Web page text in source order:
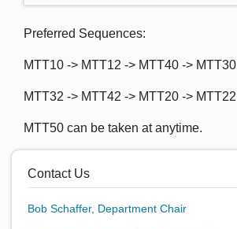
Preferred Sequences:
MTT10 -> MTT12 -> MTT40 -> MTT30
MTT32 -> MTT42 -> MTT20 -> MTT22
MTT50 can be taken at anytime.
Contact Us
Bob Schaffer, Department Chair